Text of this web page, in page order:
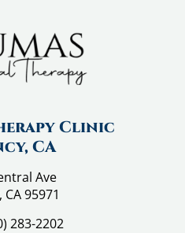
Clinic
CA
Ave
95971
283-2202